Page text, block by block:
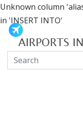
Unknown column
in 'INSERT INTO'